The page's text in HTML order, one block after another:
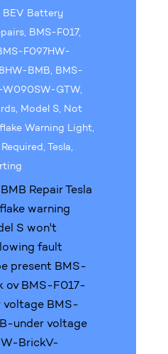
BEV Battery
, BMS-F017,
F097HW-
BMB, BMS-
W090SW-GTW,
, Model S, Not
Warning Light,
, Tesla,
Repair Tesla
warning
S won't
fault
present BMS-
ov BMS-F017-
BMS-
under voltage
BrickV-